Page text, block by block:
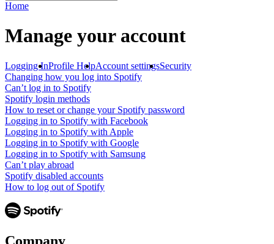
Home
Manage your account
Logging InProfile HelpAccount settingsSecurity
Changing how you log into Spotify
Can’t log in to Spotify
Spotify login methods
How to reset or change your Spotify password
Logging in to Spotify with Facebook
Logging in to Spotify with Apple
Logging in to Spotify with Google
Logging in to Spotify with Samsung
Can’t play abroad
Spotify disabled accounts
How to log out of Spotify
Company